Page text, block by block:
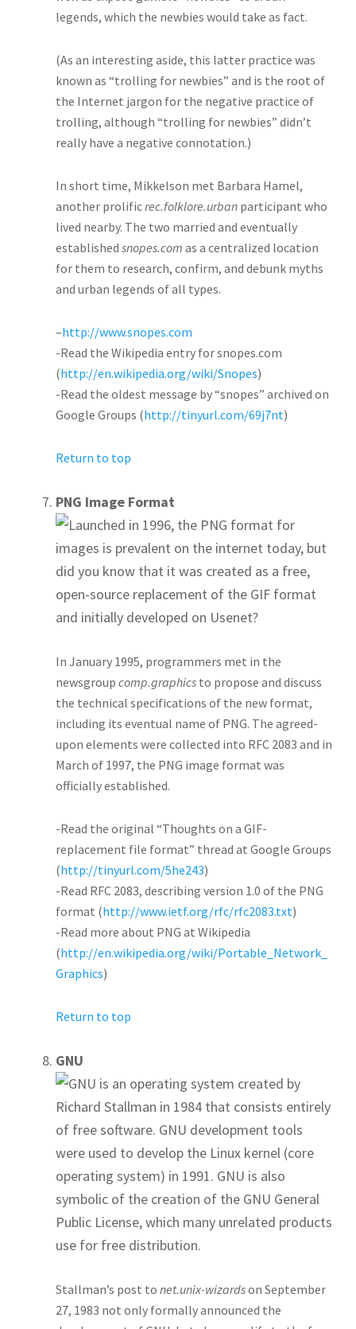
legends, which the newbies would take as fact.
(As an interesting aside, this latter practice was
known as “trolling for newbies” and is the root of
the Internet jargon for the negative practice of
trolling, although “trolling for newbies” didn’t
really have a negative connotation.)
In short time, Mikkelson met Barbara Hamel,
another prolificrec.folklore.urban participant who
lived nearby. The two married and eventually
established snopes.com as a centralized location
for them to research, confirm, and debunk myths
and urban legends of all types.
–http://www.snopes.com
-Read the Wikipedia entry for snopes.com
(http://en.wikipedia.org/wiki/Snopes)
-Read the oldest message by “snopes” archived on
Google Groups (http://tinyurl.com/69j7nt)
Return to top
PNG Image Format
Launched in 1996, the PNG format for
images is prevalent on the internet today, but
did you know that it was created as a free,
open-source replacement of the GIF format
and initially developed on Usenet?
In January 1995, programmers met in the
newsgroup comp.graphics to propose and discuss
the technical specifications of the new format,
including its eventual name of PNG. The agreed-
upon elements were collected into RFC 2083 and in
March of 1997, the PNG image format was
officially established.
-Read the original “Thoughts on a GIF-
replacement file format” thread at Google Groups
(http://tinyurl.com/5he243)
-Read RFC 2083, describing version 1.0 of the PNG
format (http://www.ietf.org/rfc/rfc2083.txt)
-Read more about PNG at Wikipedia
(http://en.wikipedia.org/wiki/Portable_Network_
Graphics)
Return to top
GNU
GNU is an operating system created by
Richard Stallman in 1984 that consists entirely
of free software. GNU development tools
were used to develop the Linux kernel (core
operating system) in 1991. GNU is also
symbolic of the creation of the GNU General
Public License, which many unrelated products
use for free distribution.
Stallman’s post to net.unix-wizardson September
27, 1983 not only formally announced the